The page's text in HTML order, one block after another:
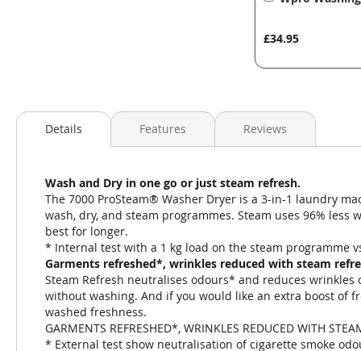
£34.95
Details
Wash and Dry in one go or just steam refresh.
The 7000 ProSteam® Washer Dryer is a 3-in-1 laundry
wash, dry, and steam programmes. Steam uses 96%
best for longer.
* Internal test with a 1 kg load on the steam programme
Garments refreshed*, wrinkles reduced with steam
Steam Refresh neutralises odours* and reduces
without washing. And if you would like an extra boost of
washed freshness.
GARMENTS REFRESHED*, WRINKLES REDUCED WITH
* External test show neutralisation of cigarette smoke
Features Reviews